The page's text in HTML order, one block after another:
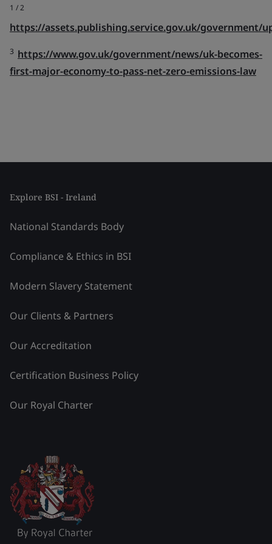
1 /2
https://assets.publishing.service.gov.uk/government/
3 https://www.gov.uk/government/news/uk-becomes-
first-major-economy-to-pass-net-zero-emissions-law
Explore BSI - Ireland
National Standards Body
Compliance & Ethics in BSI
Modern Slavery Statement
Our Clients & Partners
Our Accreditation
Certification Business Policy
Our Royal Charter